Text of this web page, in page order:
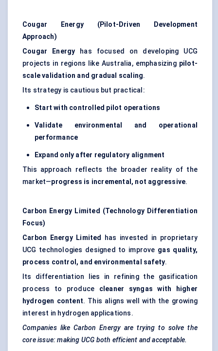
Cougar Energy (Pilot-Driven Development
Approach)
Cougar Energy has focused on developing UCG
projects in regions like Australia, emphasizing pilot-
scale validation and gradual scaling.
Its strategy is cautious but practical:
Start with controlled pilot operations
Validate environmental and operational
performance
Expand only after regulatory alignment
This approach reflects the broader reality of the
market—progress is incremental, not aggressive.
Carbon Energy Limited (Technology Differentiation
Focus)
Carbon Energy Limited
has invested in proprietary
UCG technologies designed to improve gas quality,
process control, and environmental safety.
Its differentiation lies in refining the gasification
process to produce cleaner syngas with higher
hydrogen content. This aligns well with the growing
interest in hydrogen applications.
Companies like Carbon Energy are trying to solve the
core issue: making UCG both efficient and acceptable.